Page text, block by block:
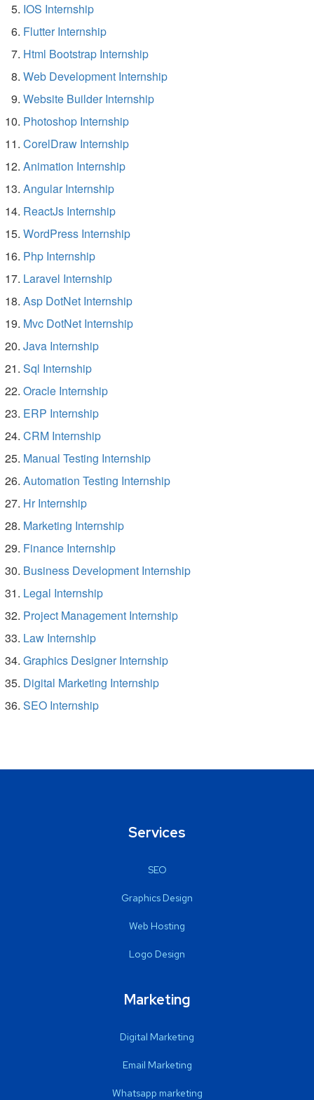
IOS Internship
Flutter Internship
Html Bootstrap Internship
Web Development Internship
Website Builder Internship
Photoshop Internship
CorelDraw Internship
Animation Internship
Angular Internship
ReactJs Internship
WordPress Internship
Php Internship
Laravel Internship
Asp DotNet Internship
Mvc DotNet Internship
Java Internship
Sql Internship
Oracle Internship
ERP Internship
CRM Internship
Manual Testing Internship
Automation Testing Internship
Hr Internship
Marketing Internship
Finance Internship
Business Development Internship
Legal Internship
Project Management Internship
Law Internship
Graphics Designer Internship
Digital Marketing Internship
SEO Internship
Services
SEO
Graphics Design
Web Hosting
Logo Design
Marketing
Digital Marketing
Email Marketing
Whatsapp marketing